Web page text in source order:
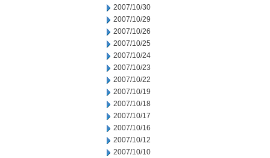
2007/10/30
2007/10/29
2007/10/26
2007/10/25
2007/10/24
2007/10/23
2007/10/22
2007/10/19
2007/10/18
2007/10/17
2007/10/16
2007/10/12
2007/10/10